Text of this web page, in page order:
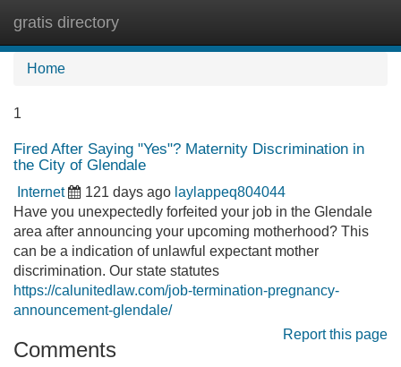
gratis directory
Home
1
Fired After Saying "Yes"? Maternity Discrimination in
the City of Glendale
Internet 121 days ago laylappeq804044
Have you unexpectedly forfeited your job in the Glendale
area after announcing your upcoming motherhood? This
can be a indication of unlawful expectant mother
discrimination. Our state statutes
https://calunitedlaw.com/job-termination-pregnancy-
announcement-glendale/
Report this page
Comments